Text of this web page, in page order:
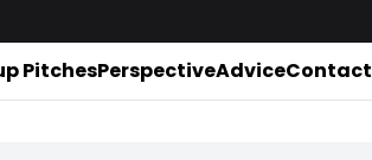
PitchesPerspectiveAdviceContact